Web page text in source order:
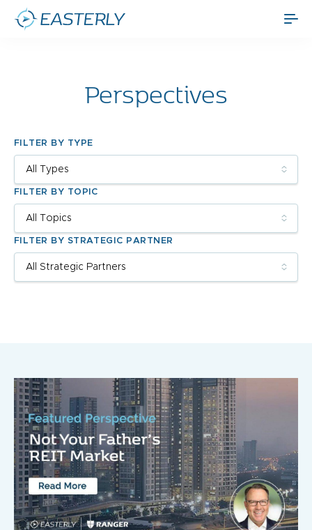
Perspectives
FILTER BY TYPE
FILTER BY TOPIC
FILTER BY STRATEGIC PARTNER